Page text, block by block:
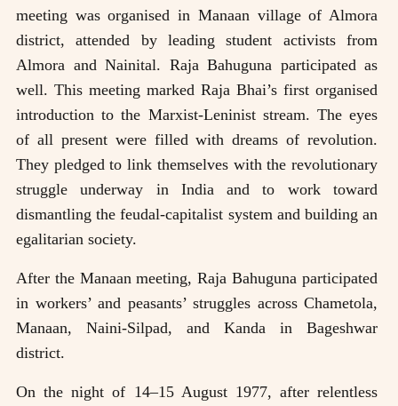
meeting was organised in Manaan village of Almora
district, attended by leading student activists from
Almora and Nainital. Raja Bahuguna participated as
well. This meeting marked Raja Bhai’s first organised
introduction to the Marxist-Leninist stream. The eyes
of all present were filled with dreams of revolution.
They pledged to link themselves with the revolutionary
struggle underway in India and to work toward
dismantling the feudal-capitalist system and building an
egalitarian society.
After the Manaan meeting, Raja Bahuguna participated
in workers’ and peasants’ struggles across Chametola,
Manaan, Naini-Silpad, and Kanda in Bageshwar
district.
On the night of 14–15 August 1977, after relentless